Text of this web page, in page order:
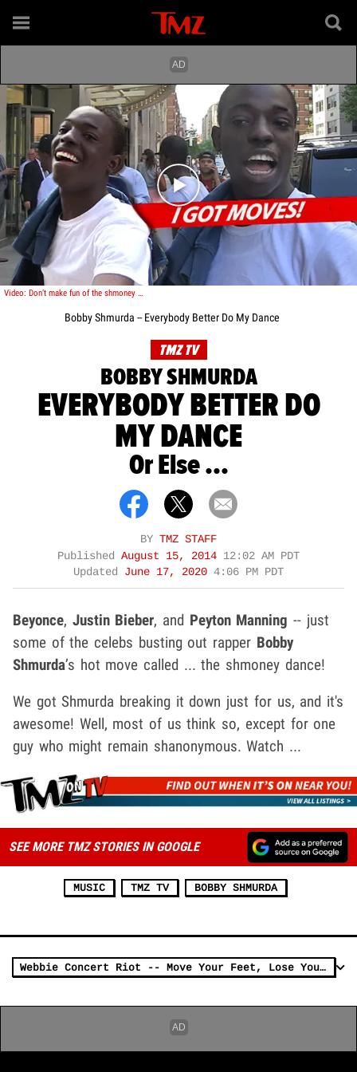
Play video content
Video: Don’t make fun of the shmoney dance…unless you want to get shmurdered!
Bobby Shmurda -- Everybody Better Do My Dance
TMZ TV
BOBBY SHMURDA
EVERYBODY BETTER DO
MY DANCE
Or Else ...
BY TMZ STAFF
Published August 15, 2014 12:02 AM PDT
Updated June 17, 2020 4:06 PM PDT
Beyonce, Justin Bieber, and Peyton Manning -- just
some of the celebs busting out rapper Bobby
Shmurda’s hot move called ... the shmoney dance!
We got Shmurda breaking it down just for us, and it's
awesome! Well, most of us think so, except for one
guy who might remain shanonymous. Watch ...
SEE MORE TMZ STORIES IN GOOGLE
MUSIC TMZ TV BOBBY SHMURDA
Webbie Concert Riot -- Move Your Feet, Lose Your Seat Upside Your Head